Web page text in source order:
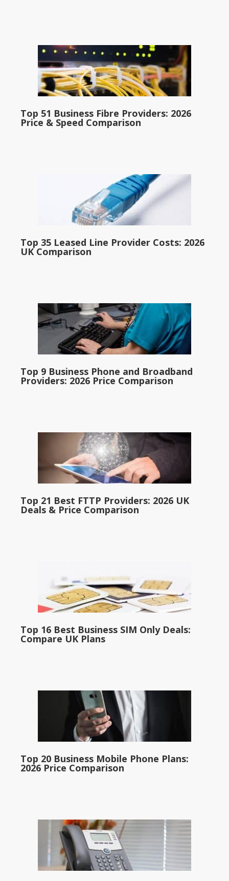
Top 51 Business Fibre Providers: 2026
Price & Speed Comparison
Top 35 Leased Line Provider Costs: 2026
UK Comparison
Top 9 Business Phone and Broadband
Providers: 2026 Price Comparison
Top 21 Best FTTP Providers: 2026 UK
Deals & Price Comparison
Top 16 Best Business SIM Only Deals:
Compare UK Plans
Top 20 Business Mobile Phone Plans:
2026 Price Comparison